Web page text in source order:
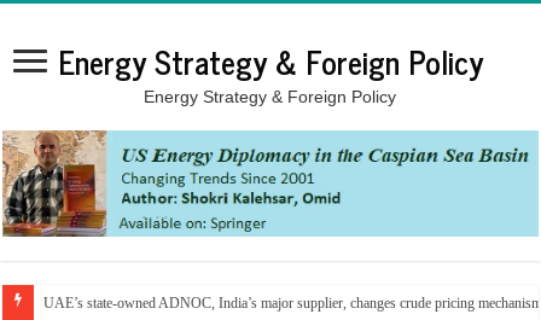
Energy Strategy & Foreign Policy
Energy Strategy & Foreign Policy
UAE’s state-owned ADNOC, India’s major supplier, changes crude pricing